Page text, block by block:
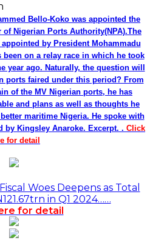
Bello-Koko was appointed the
Nigerian Ports Authority(NPA).The
by President Mohammadu
on a relay race in which he took
year ago. Naturally, the question will
ports faired under this period? From
of the MV Nigerian ports, he has
and plans as well as thoughts he
maritime Nigeria. He spoke with
by Kingsley Anaroke. Excerpt. . Click
for detail
Woes Deepens as Total
in Q1 2024……
for detail